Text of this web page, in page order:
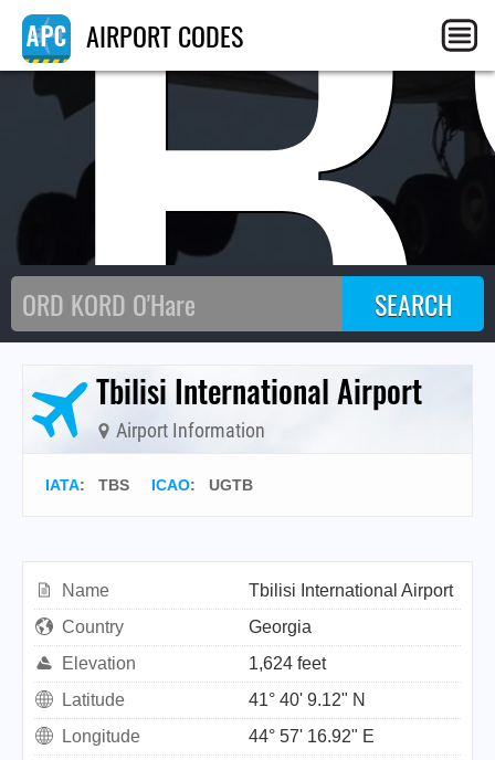
AIRPORT CODES
Tbilisi International Airport
Airport Information
IATA: TBS ICAO: UGTB
Name
Tbilisi International Airport
Country
Georgia
Elevation
1,624 feet
Latitude
41° 40' 9.12" N
Longitude
44° 57' 16.92" E